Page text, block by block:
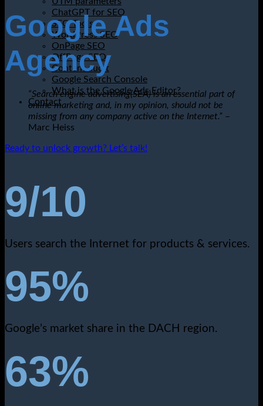
ChatGPT for SEO
SEO Tools
WordPress SEO
OnPage SEO
OffPage SEO
Content audit
Google Search Console
What is the Google Ads Editor?
Contact
Google Ads
Agency
“Search engine advertising(SEA) is an essential part of
online marketing and, in my opinion, should not be
missing from any company active on the Internet.” –
Marc Heiss
Ready to unlock growth? Let’s talk!
9/10
Users search the Internet for products & services.
95%
Google’s market share in the DACH region.
63%